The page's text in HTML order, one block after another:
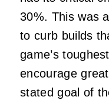
30%. This was
to curb builds
game’s
encourage
stated goal of